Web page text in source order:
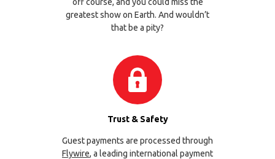
off course, and you could miss the
greatest show on Earth. And wouldn’t
that be a pity?
Trust & Safety
Guest payments are processed through
Flywire, a leading international payment